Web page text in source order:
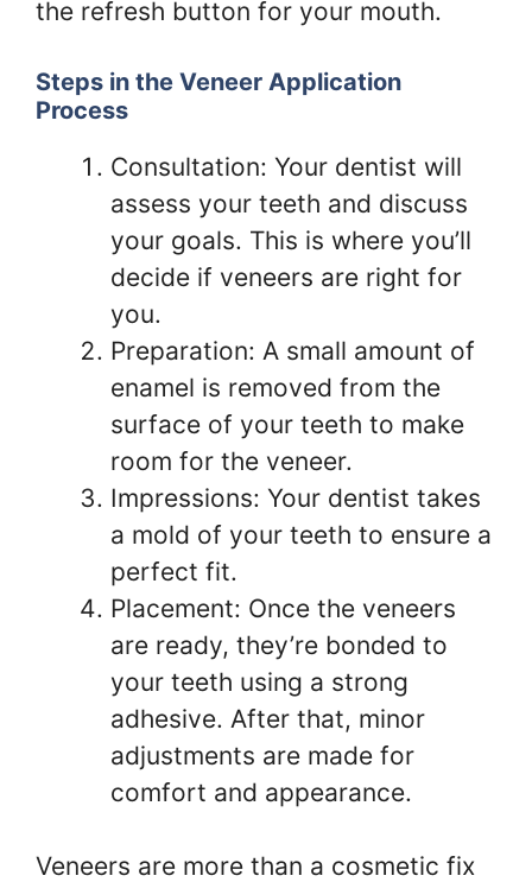
the refresh button for your mouth.
Steps in the Veneer Application
Process
Consultation: Your dentist will
assess your teeth and discuss
your goals. This is where you’ll
decide if veneers are right for
you.
Preparation: A small amount of
enamel is removed from the
surface of your teeth to make
room for the veneer.
Impressions: Your dentist takes
a mold of your teeth to ensure a
perfect fit.
Placement: Once the veneers
are ready, they’re bonded to
your teeth using a strong
adhesive. After that, minor
adjustments are made for
comfort and appearance.
Veneers are more than a cosmetic fix